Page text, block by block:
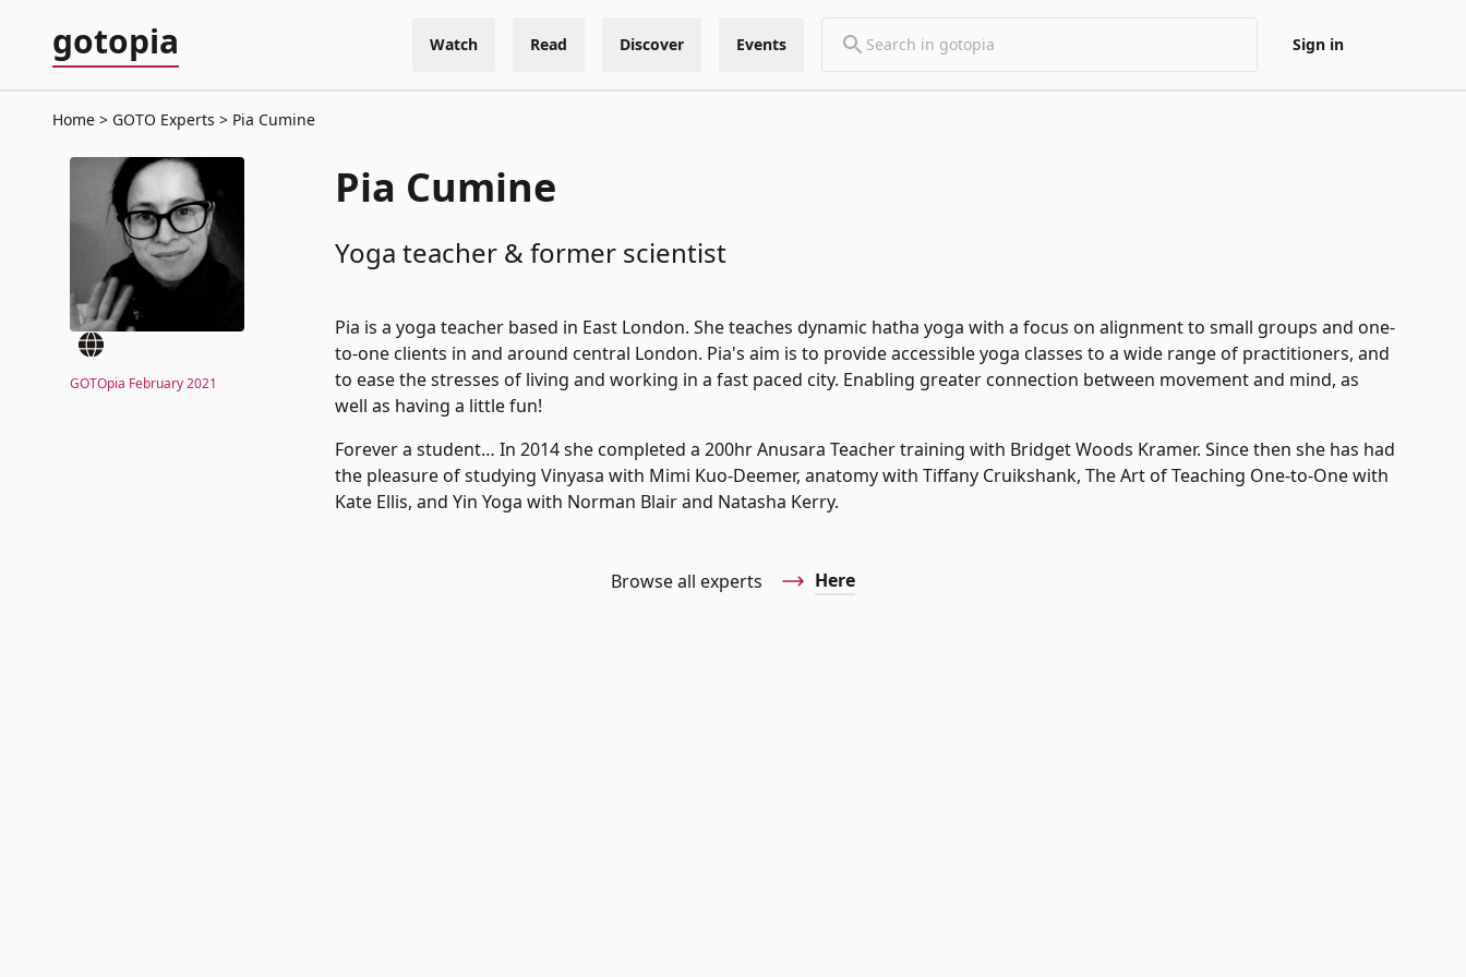
gotopia Watch Read Discover Events Sign in
Home GOTO Experts Pia Cumine
GOTOpia February 2021
Pia Cumine
Yoga teacher & former scientist
Pia is a yoga teacher based in East London. She teaches dynamic hatha yoga with a focus on alignment to small groups and one-
to-one clients in and around central London. Pia's aim is to provide accessible yoga classes to a wide range of practitioners, and
to ease the stresses of living and working in a fast paced city. Enabling greater connection between movement and mind, as
well as having a little fun!
Forever a student… In 2014 she completed a 200hr Anusara Teacher training with Bridget Woods Kramer. Since then she has had
the pleasure of studying Vinyasa with Mimi Kuo-Deemer, anatomy with Tiffany Cruikshank, The Art of Teaching One-to-One with
Kate Ellis, and Yin Yoga with Norman Blair and Natasha Kerry.
Browse all experts Here